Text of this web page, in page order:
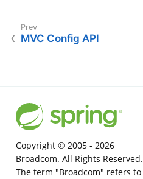
MVC Config API
Copyright © 2005 - 2026
Broadcom. All Rights Reserved.
The term "Broadcom" refers to